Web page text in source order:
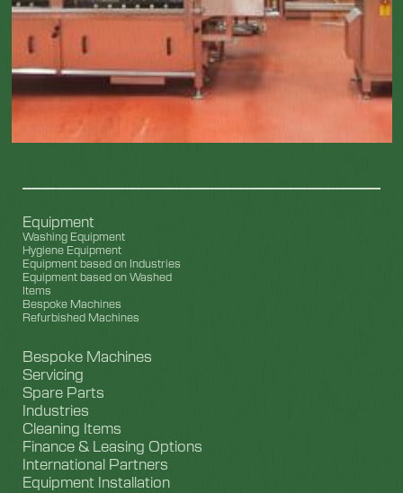
Equipment
Washing Equipment
Hygiene Equipment
Equipment based on Industries
Equipment based on Washed
Items
Bespoke Machines
Refurbished Machines
Bespoke Machines
Servicing
Spare Parts
Industries
Cleaning Items
Finance & Leasing Options
International Partners
Equipment Installation